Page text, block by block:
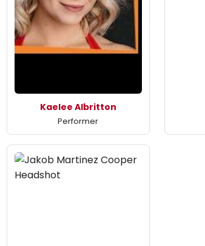
Kaelee Albritton
Performer